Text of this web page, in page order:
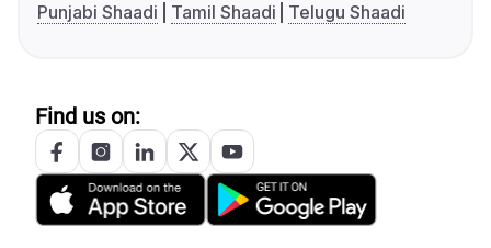
Punjabi Shaadi
Tamil Shaadi Telugu Shaadi
Find us on: